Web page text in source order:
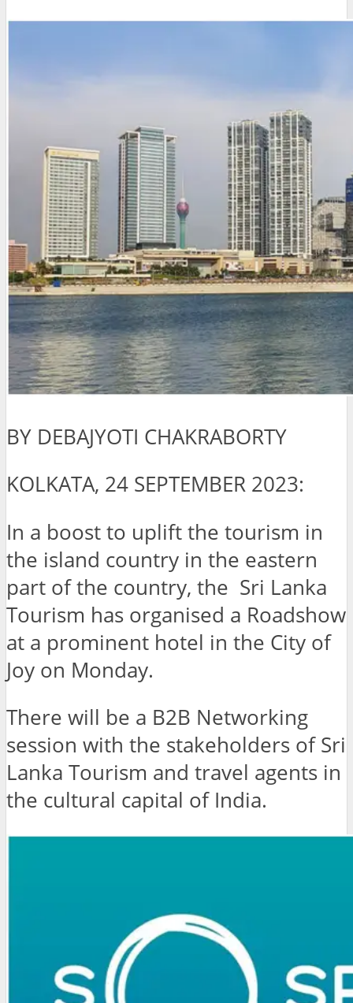
BY DEBAJYOTI CHAKRABORTY
KOLKATA, 24 SEPTEMBER 2023:
In a boost to uplift the tourism in
the island country in the eastern
part of the country, the Sri Lanka
Tourism has organised a Roadshow
at a prominent hotel in the City of
Joy on Monday.
There will be a B2B Networking
session with the stakeholders of Sri
Lanka Tourism and travel agents in
the cultural capital of India.